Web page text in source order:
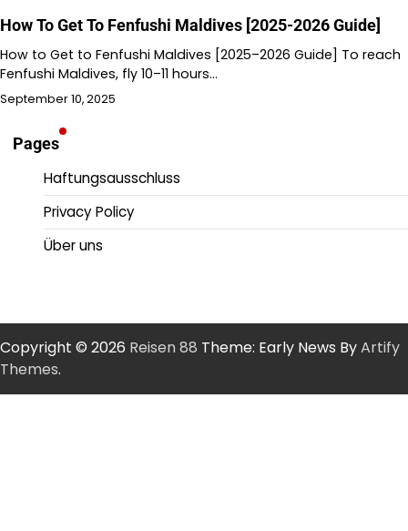
How To Get To Fenfushi Maldives [2025-2026 Guide]
How to Get to Fenfushi Maldives [2025–2026 Guide] To reach
Fenfushi Maldives, fly 10–11 hours…
September 10, 2025
Pages
Haftungsausschluss
Privacy Policy
Über uns
Copyright © 2026 Reisen 88 Theme: Early News ByArtify
Themes.